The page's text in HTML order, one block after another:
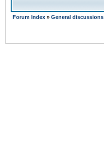
Forum Index » General discussions